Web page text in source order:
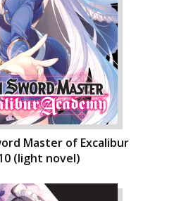
Master of Excalibur
(light novel)